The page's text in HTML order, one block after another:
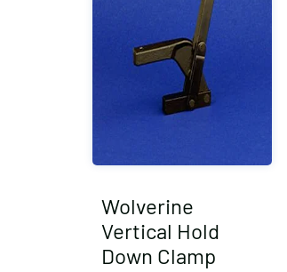
Wolverine
Vertical Hold
Down Clamp